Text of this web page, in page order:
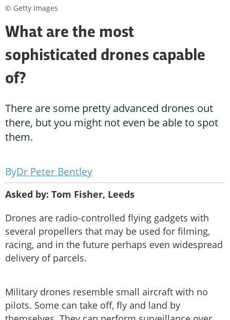
What are the most
sophisticated drones capable
of?
There are some pretty advanced drones out
there, but you might not even be able to spot
them.
Dr Peter Bentley
Asked by: Tom Fisher, Leeds
Drones are radio-controlled flying gadgets with
several propellers that may be used for filming,
racing, and in the future perhaps even widespread
delivery of parcels.
Military drones resemble small aircraft with no
pilots. Some can take off, fly and land by
© Getty Images